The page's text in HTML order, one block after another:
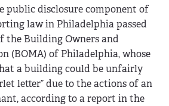
public disclosure component of
law in Philadelphia passed
the Building Owners and
(BOMA) of Philadelphia, whose
a building could be unfairly
letter” due to the actions of an
according to a report in the